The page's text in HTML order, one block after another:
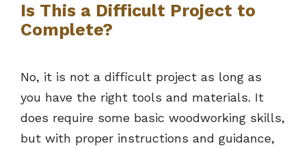
Is This a Difficult Project to
Complete?
No, it is not a difficult project as long as
you have the right tools and materials. It
does require some basic woodworking skills,
but with proper instructions and guidance,